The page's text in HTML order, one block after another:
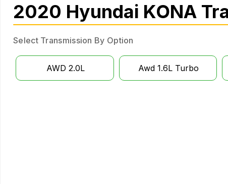
2020 Hyundai KONA
Select Transmission By Option
AWD 2.0L Awd 1.6L Turbo